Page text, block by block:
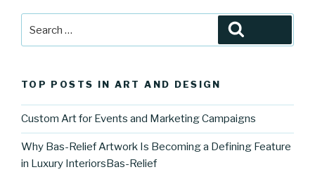
TOP POSTS IN ART AND DESIGN
Custom Art for Events and Marketing Campaigns
Why Bas-Relief Artwork Is Becoming a Defining Feature
in Luxury InteriorsBas-Relief